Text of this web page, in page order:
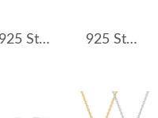
925 Sterling Silver Vintage 1Ct Oval Moissanite Ring 110200066 925 Sterling Silver Emerald Cut Moissanite Solitaire Ring 110200048